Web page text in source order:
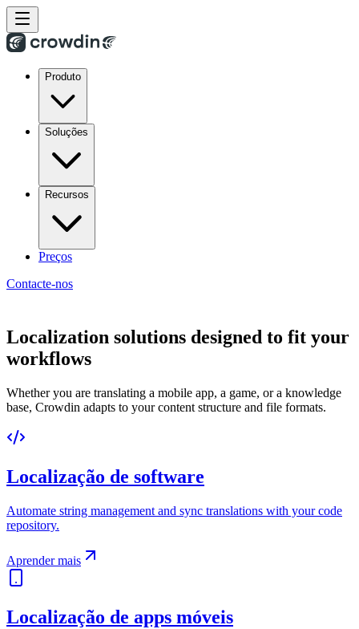
Produto
Soluções
Recursos
Preços
Contacte-nos
Localization solutions designed to fit your
workflows
Whether you are translating a mobile app, a game, or a knowledge
base, Crowdin adapts to your content structure and file formats.
Localização de software
Automate string management and sync translations with your code
repository.
Aprender mais
Localização de apps móveis